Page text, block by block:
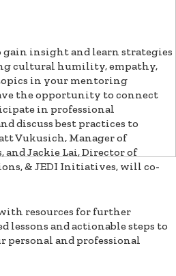
gain insight and learn strategies
cultural humility, empathy,
in your mentoring
the opportunity to connect
in professional
discuss best practices to
Vukusich, Manager of
Jackie Lai, Director of
& JEDI Initiatives, will co-
resources for further
lessons and actionable steps to
and professional